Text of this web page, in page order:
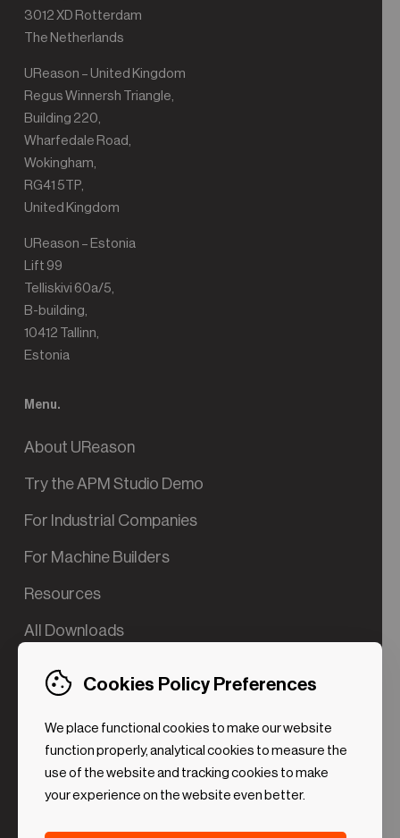
3012 XD Rotterdam
The Netherlands
UReason – United Kingdom
Regus Winnersh Triangle,
Building 220,
Wharfedale Road,
Wokingham,
RG41 5TP,
United Kingdom
UReason – Estonia
Lift 99
Telliskivi 60a/5,
B-building,
10412 Tallinn,
Estonia
Menu.
About UReason
Try the APM Studio Demo
For Industrial Companies
For Machine Builders
Resources
All Downloads
Contact us
Cookies Policy Preferences
We place functional cookies to make our website
function properly, analytical cookies to measure the
use of the website and tracking cookies to make
your experience on the website even better.